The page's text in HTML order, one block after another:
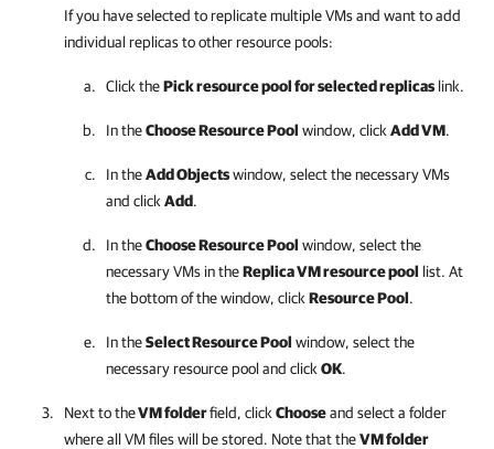
If you have selected to replicate multiple VMs and want to add
individual replicas to other resource pools:
Click thePick resource pool for selected replicas link.
In theChoose Resource Pool window, click Add VM.
In theAdd Objectswindow, select the necessary VMs
and click Add.
In theChoose Resource Pool window, select the
necessary VMs in theReplica VM resource pool list. At
the bottom of the window, click Resource Pool.
In theSelect Resource Pool window, select the
necessary resource pool and click OK.
Next to theVM folderfield, click Chooseand select a folder
where all VM files will be stored. Note that theVM folder